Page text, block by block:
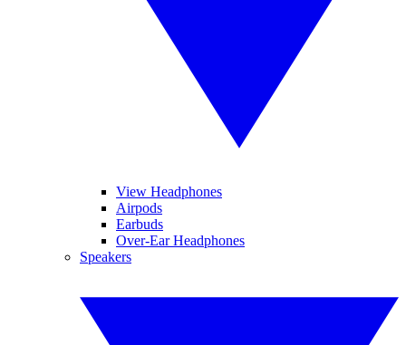
View Headphones
Airpods
Earbuds
Over-Ear Headphones
Speakers